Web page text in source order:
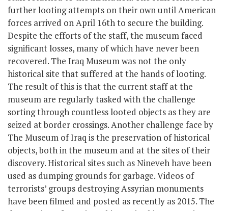
further looting attempts on their own until American
forces arrived on April 16thto secure the building.
Despite the efforts of the staff, the museum faced
significant losses, many of which have never been
recovered. The Iraq Museum was not the only
historical site that suffered at the hands of looting.
The result of this is that the current staff at the
museum are regularly tasked with the challenge
sorting through countless looted objects as they are
seized at border crossings. Another challenge face by
The Museum of Iraq is the preservation of historical
objects, both in the museum and at the sites of their
discovery. Historical sites such as Nineveh have been
used as dumping grounds for garbage. Videos of
terrorists’ groups destroying Assyrian monuments
have been filmed and posted as recently as 2015. The